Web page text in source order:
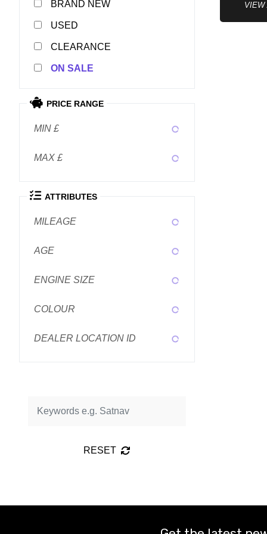
NEW
USED
CLEARANCE
SALE
PRICE RANGE
MIN £
MAX £
ATTRIBUTES
MILEAGE
AGE
ENGINE SIZE
COLOUR
DEALER LOCATION ID
RESET
VIEW